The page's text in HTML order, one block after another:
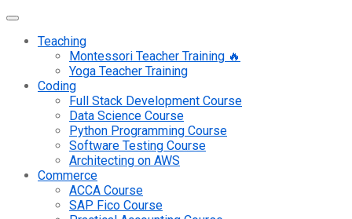
Teaching
Montessori Teacher Training 🔥
Yoga Teacher Training
Coding
Full Stack Development Course
Data Science Course
Python Programming Course
Software Testing Course
Architecting on AWS
Commerce
ACCA Course
SAP Fico Course